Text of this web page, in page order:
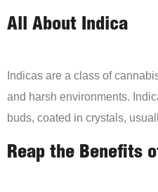
All About Indica
Indicas are a class of
and harsh environments.
buds, coated in crystals,
Reap the Benefits